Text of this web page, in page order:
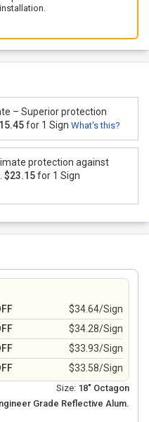
– Superior protection
for 1 Sign What's this?
protection against
$23.15for 1 Sign
$34.64/Sign
$34.28/Sign
$33.93/Sign
$33.58/Sign
Size: 18" Octagon
Grade Reflective Alum.